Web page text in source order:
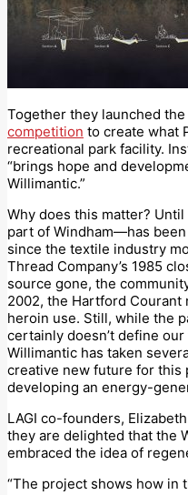
Together they launched the
competition to create what
recreational park facility.
“brings hope and
Willimantic.”
Why does this matter?
part of Windham—has
since the textile industry
Thread Company’s 1985
source gone, the
2002, the Hartford
heroin use. Still, while the
certainly doesn’t define
Willimantic has taken
creative new future for
developing an energy-
LAGI co-founders,
they are delighted that the
embraced the idea of
“The project shows how in